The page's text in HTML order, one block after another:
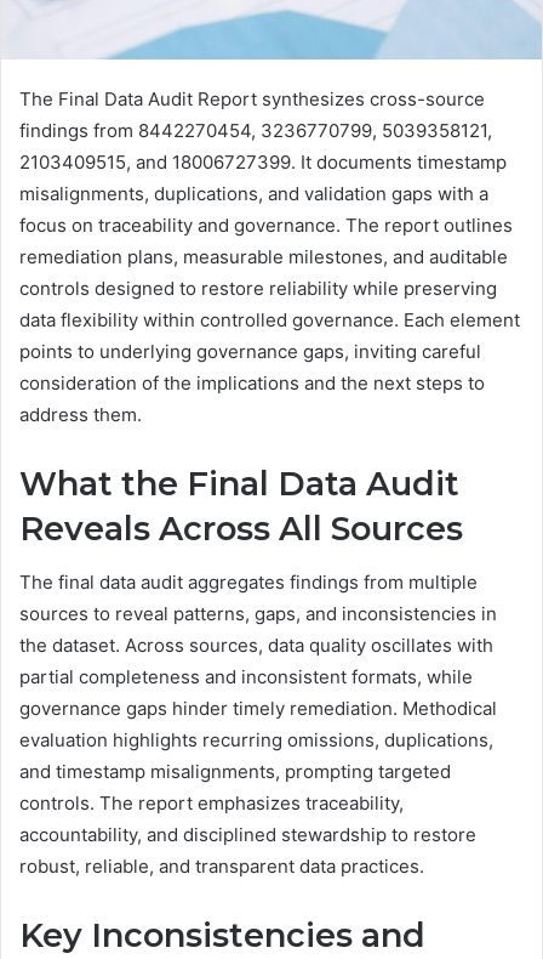
The Final Data Audit Report synthesizes cross-source
findings from 8442270454, 3236770799, 5039358121,
2103409515, and 18006727399. It documents timestamp
misalignments, duplications, and validation gaps with a
focus on traceability and governance. The report outlines
remediation plans, measurable milestones, and auditable
controls designed to restore reliability while preserving
data flexibility within controlled governance. Each element
points to underlying governance gaps, inviting careful
consideration of the implications and the next steps to
address them.
What the Final Data Audit
Reveals Across All Sources
The final data audit aggregates findings from multiple
sources to reveal patterns, gaps, and inconsistencies in
the dataset. Across sources, data quality oscillates with
partial completeness and inconsistent formats, while
governance gaps hinder timely remediation. Methodical
evaluation highlights recurring omissions, duplications,
and timestamp misalignments, prompting targeted
controls. The report emphasizes traceability,
accountability, and disciplined stewardship to restore
robust, reliable, and transparent data practices.
Key Inconsistencies and